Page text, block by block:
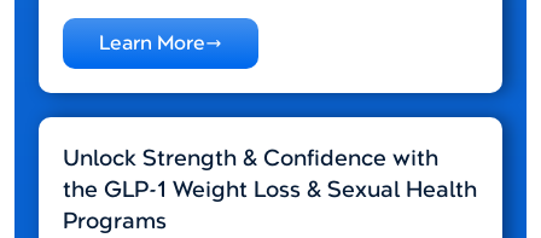
Learn More
Unlock Strength & Confidence with
the GLP-1 Weight Loss & Sexual Health
Programs